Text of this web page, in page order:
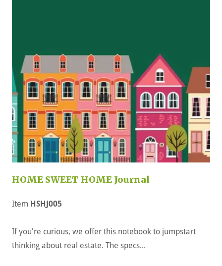
HOME SWEET HOME Journal
Item HSHJ005
If you're curious, we offer this notebook to jumpstart
thinking about real estate. The specs...